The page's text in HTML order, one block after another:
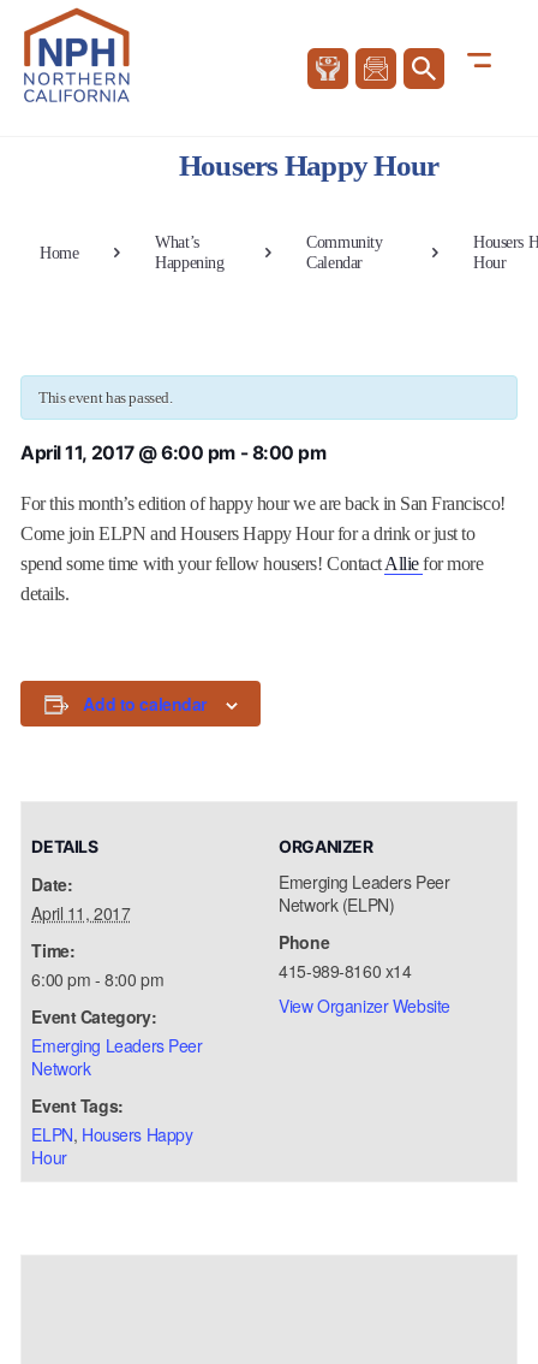
Housers Happy Hour
Home
What’s
Happening
Community
Calendar
Housers
Hour
This event has passed.
April 11, 2017 @ 6:00 pm -8:00 pm
For this month’s edition of happy hour we are back in San Francisco!
Come join ELPN and Housers Happy Hour for a drink or just to
spend some time with your fellow housers! ContactAlliefor more
details.
Add to calendar
DETAILS
Date:
April 11, 2017
Time:
6:00 pm - 8:00 pm
Event Category:
Emerging Leaders Peer
Network
Event Tags:
ELPN, Housers Happy
Hour
ORGANIZER
Emerging Leaders Peer
Network (ELPN)
Phone
415-989-8160 x14
View Organizer Website